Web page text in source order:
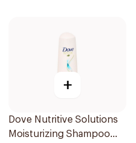
+
Dove Nutritive Solutions
Moisturizing Shampoo